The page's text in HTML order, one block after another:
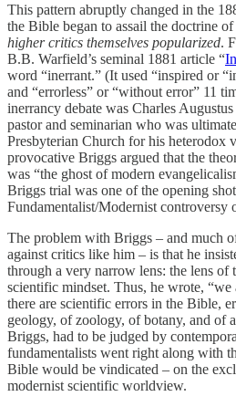
This pattern abruptly changed in the
the Bible began to assail the doctrine
higher critics themselves popularized.
B.B. Warfield’s seminal 1881 article “
word “inerrant.” (It used “inspired or
and “errorless” or “without error” 11
inerrancy debate was Charles
pastor and seminarian who was
Presbyterian Church for his heterodox
provocative Briggs argued that the
was “the ghost of modern
Briggs trial was one of the opening
Fundamentalist/Modernist controversy
The problem with Briggs – and much
against critics like him – is that he
through a very narrow lens: the lens of
scientific mindset. Thus, he wrote,
there are scientific errors in the Bible,
geology, of zoology, of botany, and of
Briggs, had to be judged by
fundamentalists went right along with
Bible would be vindicated – on the
modernist scientific worldview.